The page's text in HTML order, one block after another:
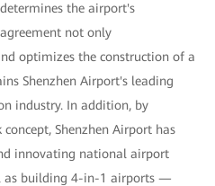
the airport's
not only
optimizes the construction of a
Shenzhen Airport's leading
industry. In addition, by
Shenzhen Airport has
innovating national airport
as building 4-in-1 airports —